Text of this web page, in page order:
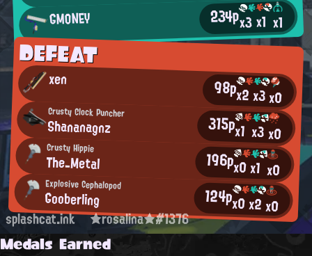
GMONEY 234px3x1 x1
DEFEAT
xen 98px2x3x0
Crusty Clock Puncher
Shananagnz 315px1 x3x0
Crusty Hippie
The_Metal 196px0x1 x0
Explosive Cephalopod
Gooberling 124px0x2x0
splashcat.ink ★rosalina★#1376
Medals Earned